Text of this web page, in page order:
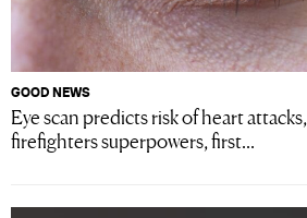
GOOD NEWS
Eye scan predicts risk of heart
firefighters superpowers, first...